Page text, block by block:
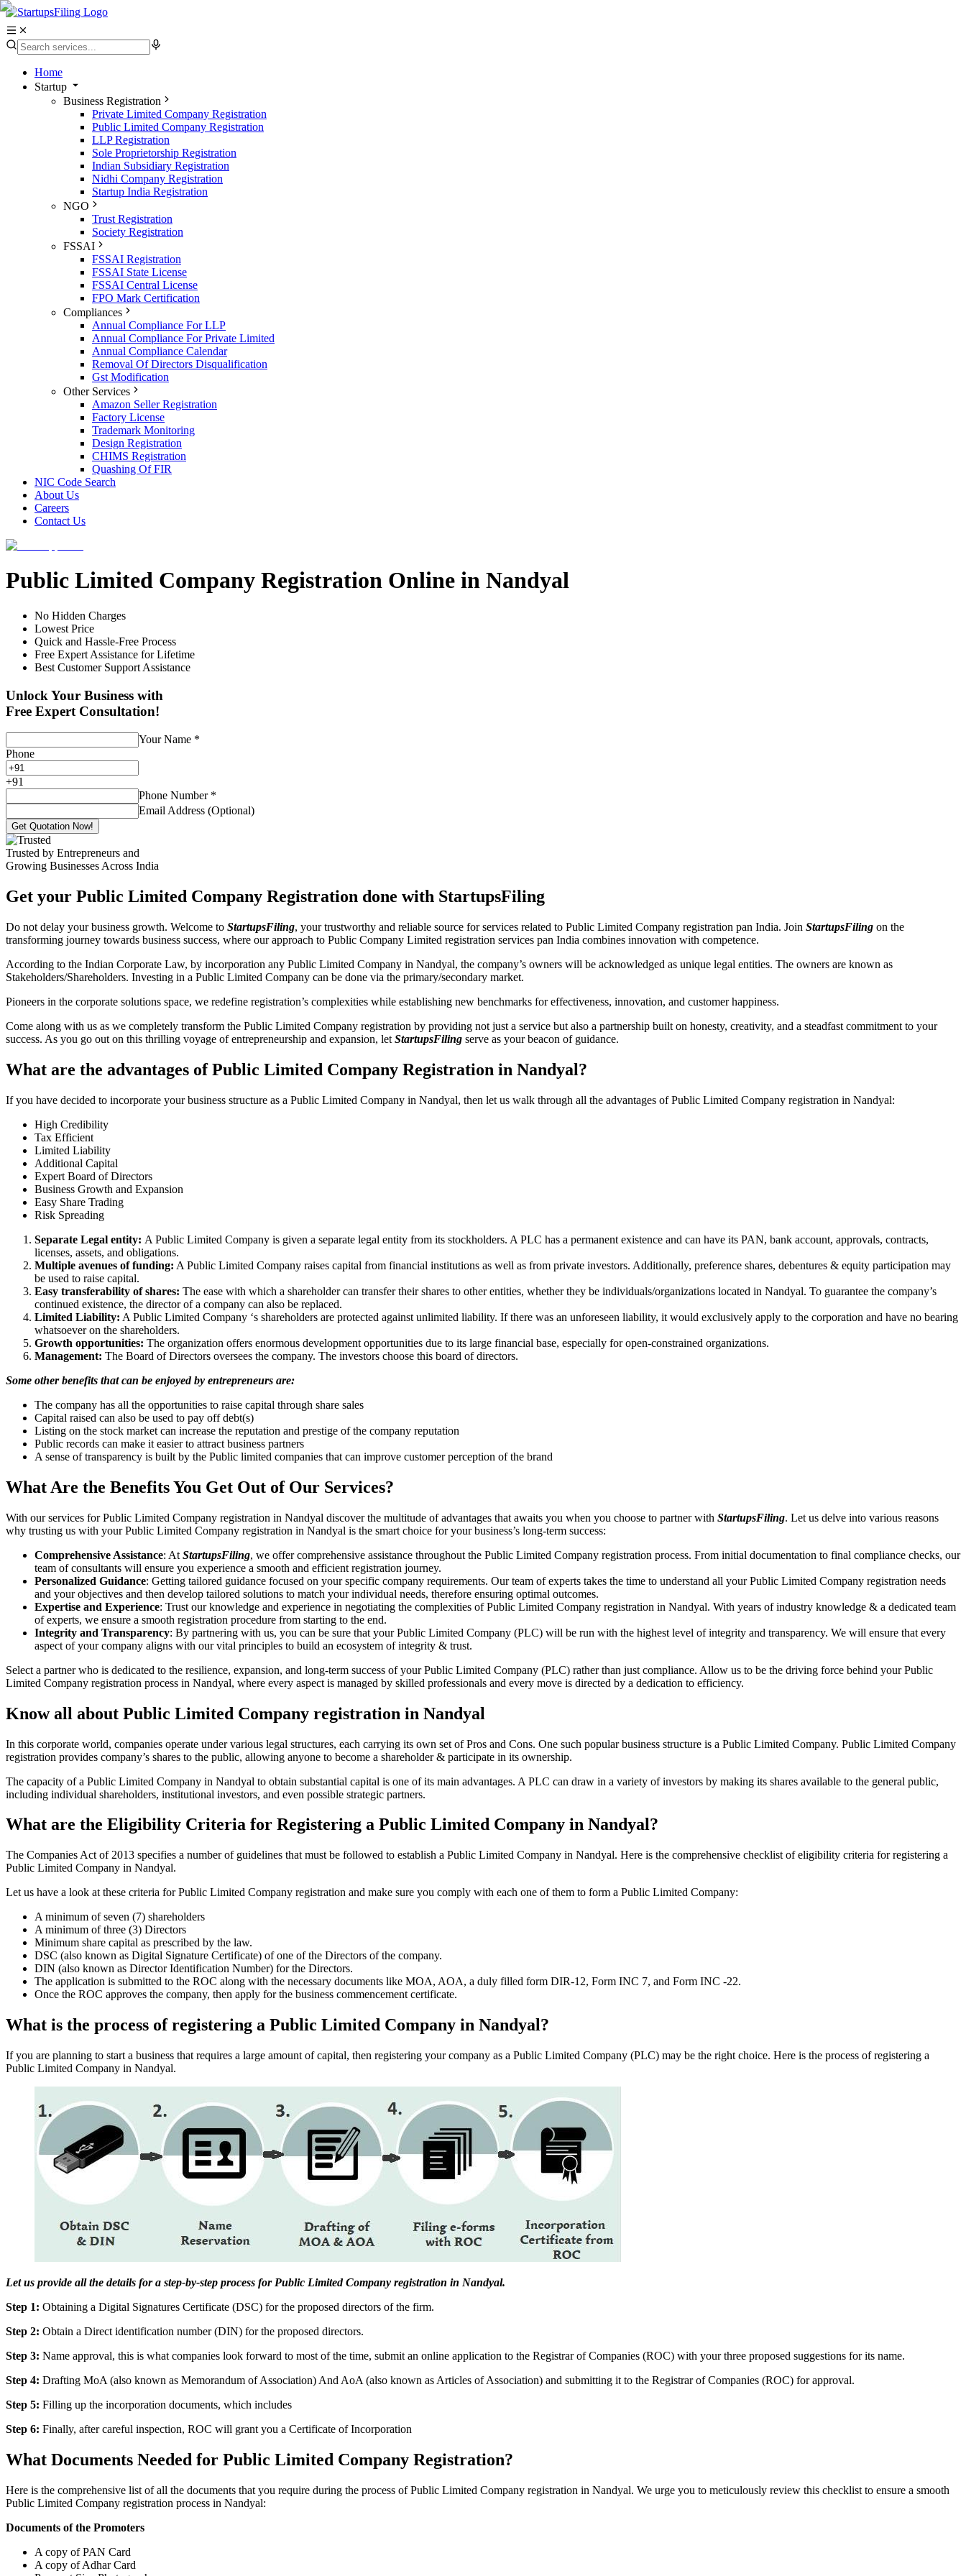
Home
Startup
Business Registration
Private Limited Company Registration
Public Limited Company Registration
LLP Registration
Sole Proprietorship Registration
Indian Subsidiary Registration
Nidhi Company Registration
Startup India Registration
NGO
Trust Registration
Society Registration
FSSAI
FSSAI Registration
FSSAI State License
FSSAI Central License
FPO Mark Certification
Compliances
Annual Compliance For LLP
Annual Compliance For Private Limited
Annual Compliance Calendar
Removal Of Directors Disqualification
Gst Modification
Other Services
Amazon Seller Registration
Factory License
Trademark Monitoring
Design Registration
CHIMS Registration
Quashing Of FIR
NIC Code Search
About Us
Careers
Contact Us
Public Limited Company Registration Online in Nandyal
No Hidden Charges
Lowest Price
Quick and Hassle-Free Process
Free Expert Assistance for Lifetime
Best Customer Support Assistance
Unlock Your Business with
Free Expert Consultation!
Your Name *
Phone
+91
Phone Number *
Email Address (Optional)
Get Quotation Now!
Trusted by Entrepreneurs and
Growing Businesses Across India
Get your Public Limited Company Registration done with StartupsFiling
Do not delay your business growth. Welcome to StartupsFiling, your trustworthy and reliable source for services related to Public Limited Company registration pan India. Join StartupsFiling on the
transforming journey towards business success, where our approach to Public Company Limited registration services pan India combines innovation with competence.
According to the Indian Corporate Law, by incorporation any Public Limited Company in Nandyal, the company’s owners will be acknowledged as unique legal entities. The owners are known as
Stakeholders/Shareholders. Investing in a Public Limited Company can be done via the primary/secondary market.
Pioneers in the corporate solutions space, we redefine registration’s complexities while establishing new benchmarks for effectiveness, innovation, and customer happiness.
Come along with us as we completely transform the Public Limited Company registration by providing not just a service but also a partnership built on honesty, creativity, and a steadfast commitment to your
success. As you go out on this thrilling voyage of entrepreneurship and expansion, let StartupsFiling serve as your beacon of guidance.
What are the advantages of Public Limited Company Registration in Nandyal?
If you have decided to incorporate your business structure as a Public Limited Company in Nandyal, then let us walk through all the advantages of Public Limited Company registration in Nandyal:
High Credibility
Tax Efficient
Limited Liability
Additional Capital
Expert Board of Directors
Business Growth and Expansion
Easy Share Trading
Risk Spreading
Separate Legal entity: A Public Limited Company is given a separate legal entity from its stockholders. A PLC has a permanent existence and can have its PAN, bank account, approvals, contracts,
licenses, assets, and obligations.
Multiple avenues of funding: A Public Limited Company raises capital from financial institutions as well as from private investors. Additionally, preference shares, debentures & equity participation may
be used to raise capital.
Easy transferability of shares: The ease with which a shareholder can transfer their shares to other entities, whether they be individuals/organizations located in Nandyal. To guarantee the company’s
continued existence, the director of a company can also be replaced.
Limited Liability: A Public Limited Company ‘s shareholders are protected against unlimited liability. If there was an unforeseen liability, it would exclusively apply to the corporation and have no bearing
whatsoever on the shareholders.
Growth opportunities: The organization offers enormous development opportunities due to its large financial base, especially for open-constrained organizations.
Management: The Board of Directors oversees the company. The investors choose this board of directors.
Some other benefits that can be enjoyed by entrepreneurs are:
The company has all the opportunities to raise capital through share sales
Capital raised can also be used to pay off debt(s)
Listing on the stock market can increase the reputation and prestige of the company reputation
Public records can make it easier to attract business partners
A sense of transparency is built by the Public limited companies that can improve customer perception of the brand
What Are the Benefits You Get Out of Our Services?
With our services for Public Limited Company registration in Nandyal discover the multitude of advantages that awaits you when you choose to partner with StartupsFiling. Let us delve into various reasons
why trusting us with your Public Limited Company registration in Nandyal is the smart choice for your business’s long-term success:
Comprehensive Assistance: At StartupsFiling, we offer comprehensive assistance throughout the Public Limited Company registration process. From initial documentation to final compliance checks, our
team of consultants will ensure you experience a smooth and efficient registration journey.
Personalized Guidance: Getting tailored guidance focused on your specific company requirements. Our team of experts takes the time to understand all your Public Limited Company registration needs
and your objectives and then develop tailored solutions to match your individual needs, therefore ensuring optimal outcomes.
Expertise and Experience: Trust our knowledge and experience in negotiating the complexities of Public Limited Company registration in Nandyal. With years of industry knowledge & a dedicated team
of experts, we ensure a smooth registration procedure from starting to the end.
Integrity and Transparency: By partnering with us, you can be sure that your Public Limited Company (PLC) will be run with the highest level of integrity and transparency. We will ensure that every
aspect of your company aligns with our vital principles to build an ecosystem of integrity & trust.
Select a partner who is dedicated to the resilience, expansion, and long-term success of your Public Limited Company (PLC) rather than just compliance. Allow us to be the driving force behind your Public
Limited Company registration process in Nandyal, where every aspect is managed by skilled professionals and every move is directed by a dedication to efficiency.
Know all about Public Limited Company registration in Nandyal
In this corporate world, companies operate under various legal structures, each carrying its own set of Pros and Cons. One such popular business structure is a Public Limited Company. Public Limited Company
registration provides company’s shares to the public, allowing anyone to become a shareholder & participate in its ownership.
The capacity of a Public Limited Company in Nandyal to obtain substantial capital is one of its main advantages. A PLC can draw in a variety of investors by making its shares available to the general public,
including individual shareholders, institutional investors, and even possible strategic partners.
What are the Eligibility Criteria for Registering a Public Limited Company in Nandyal?
The Companies Act of 2013 specifies a number of guidelines that must be followed to establish a Public Limited Company in Nandyal. Here is the comprehensive checklist of eligibility criteria for registering a
Public Limited Company in Nandyal.
Let us have a look at these criteria for Public Limited Company registration and make sure you comply with each one of them to form a Public Limited Company:
A minimum of seven (7) shareholders
A minimum of three (3) Directors
Minimum share capital as prescribed by the law.
DSC (also known as Digital Signature Certificate) of one of the Directors of the company.
DIN (also known as Director Identification Number) for the Directors.
The application is submitted to the ROC along with the necessary documents like MOA, AOA, a duly filled form DIR-12, Form INC 7, and Form INC -22.
Once the ROC approves the company, then apply for the business commencement certificate.
What is the process of registering a Public Limited Company in Nandyal?
If you are planning to start a business that requires a large amount of capital, then registering your company as a Public Limited Company (PLC) may be the right choice. Here is the process of registering a
Public Limited Company in Nandyal.
Let us provide all the details for a step-by-step process for Public Limited Company registration in Nandyal.
Step 1: Obtaining a Digital Signatures Certificate (DSC) for the proposed directors of the firm.
Step 2: Obtain a Direct identification number (DIN) for the proposed directors.
Step 3: Name approval, this is what companies look forward to most of the time, submit an online application to the Registrar of Companies (ROC) with your three proposed suggestions for its name.
Step 4: Drafting MoA (also known as Memorandum of Association) And AoA (also known as Articles of Association) and submitting it to the Registrar of Companies (ROC) for approval.
Step 5: Filling up the incorporation documents, which includes
Step 6: Finally, after careful inspection, ROC will grant you a Certificate of Incorporation
What Documents Needed for Public Limited Company Registration?
Here is the comprehensive list of all the documents that you require during the process of Public Limited Company registration in Nandyal. We urge you to meticulously review this checklist to ensure a smooth
Public Limited Company registration process in Nandyal:
Documents of the Promoters
A copy of PAN Card
A copy of Adhar Card